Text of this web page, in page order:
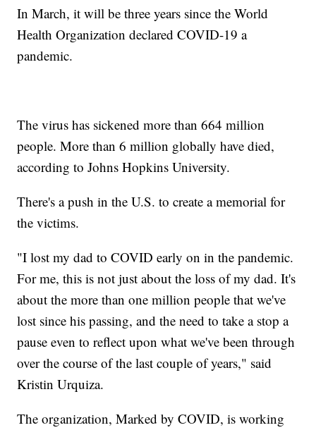
In March, it will be three years since the World
Health Organization declared COVID-19 a
pandemic.
The virus has sickened more than 664 million
people. More than 6 million globally have died,
according to Johns Hopkins University.
There's a push in the U.S. to create a memorial for
the victims.
"I lost my dad to COVID early on in the pandemic.
For me, this is not just about the loss of my dad. It's
about the more than one million people that we've
lost since his passing, and the need to take a stop a
pause even to reflect upon what we've been through
over the course of the last couple of years," said
Kristin Urquiza.
The organization, Marked by COVID, is working